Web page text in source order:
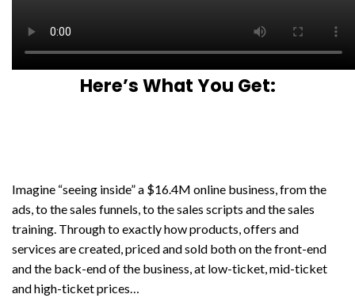
Here’s What You Get:
Imagine “seeing inside” a $16.4M online business, from the
ads, to the sales funnels, to the sales scripts and the sales
training. Through to exactly how products, offers and
services are created, priced and sold both on the front-end
and the back-end of the business, at low-ticket, mid-ticket
and high-ticket prices…